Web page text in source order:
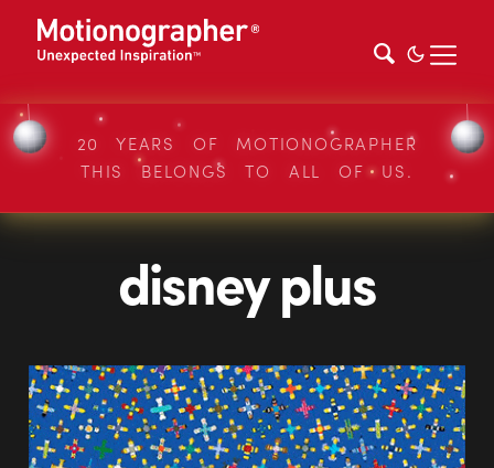
20 YEARS OF MOTIONOGRAPHER
THIS BELONGS TO ALL OF US.
disney plus